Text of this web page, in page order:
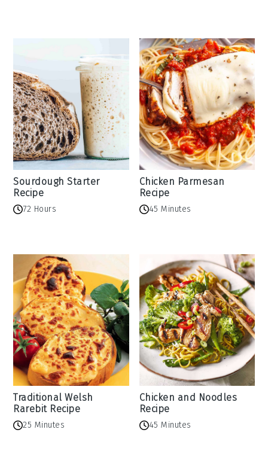
Sourdough Starter
Recipe
72 Hours
Chicken Parmesan
Recipe
45 Minutes
Traditional Welsh
Rarebit Recipe
25 Minutes
Chicken and Noodles
Recipe
45 Minutes